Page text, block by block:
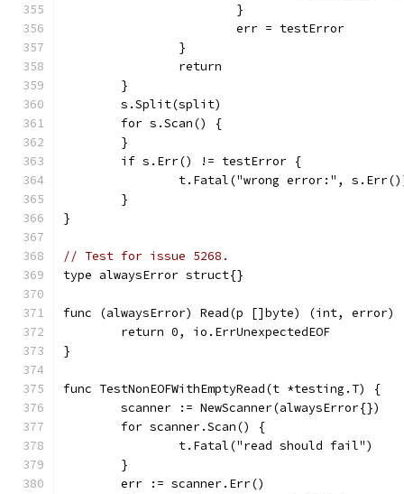
			}
			err = testError
		}
		return
	}
	s.Split(split)
	for s.Scan() {
	}
	if s.Err() != testError {
t.Fatal("wrong error:",
	}
}
// Test for issue 5268.
type alwaysError struct{}
func (alwaysError) Read(p []byte) (int, error)
	return 0, io.ErrUnexpectedEOF
}
func TestNonEOFWithEmptyRead(t *testing.T) {
	scanner := NewScanner(alwaysError{})
	for scanner.Scan() {
		t.Fatal("read should fail")
	}
	err := scanner.Err()